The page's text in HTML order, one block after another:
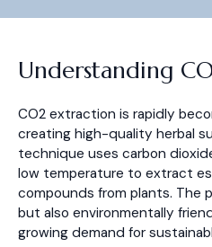
Understanding
CO2 extraction is rapidly
creating high-quality herbal
technique uses carbon
low temperature to extract
compounds from plants. The
but also environmentally
growing demand for